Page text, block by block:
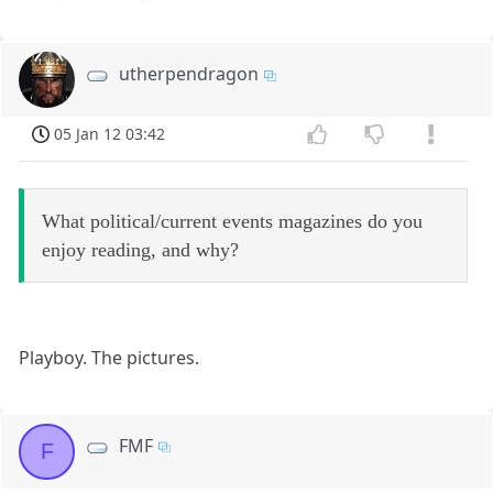
utherpendragon
05 Jan 12 03:42
What political/current events magazines do you
enjoy reading, and why?
Playboy. The pictures.
F FMF